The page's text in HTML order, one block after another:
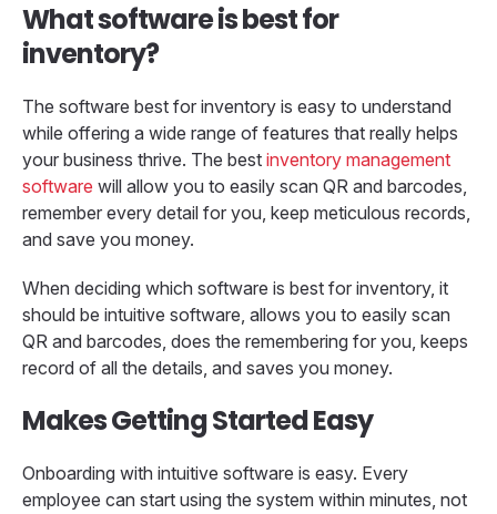
What software is best for
inventory?
The software best for inventory is easy to understand
while offering a wide range of features that really helps
your business thrive. The best inventory management
software will allow you to easily scan QR and barcodes,
remember every detail for you, keep meticulous records,
and save you money.
When deciding which software is best for inventory, it
should be intuitive software, allows you to easily scan
QR and barcodes, does the remembering for you, keeps
record of all the details, and saves you money.
Makes Getting Started Easy
Onboarding with intuitive software is easy. Every
employee can start using the system within minutes, not